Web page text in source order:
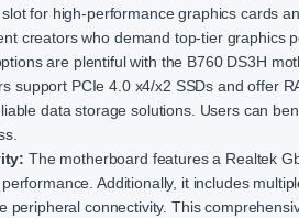
for high-performance graphics cards
creators who demand top-tier graphics
are plentiful with the B760 DS3H
support PCIe 4.0 x4/x2 SSDs and offer
data storage solutions. Users can
The motherboard features a Realtek
Additionally, it includes
peripheral connectivity. This